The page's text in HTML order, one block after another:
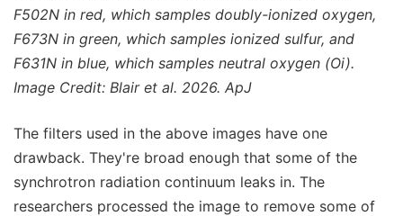
F502N in red, which samples doubly-ionized oxygen,
F673N in green, which samples ionized sulfur, and
F631N in blue, which samples neutral oxygen (Oi).
Image Credit: Blair et al. 2026. ApJ
The filters used in the above images have one
drawback. They're broad enough that some of the
synchrotron radiation continuum leaks in. The
researchers processed the image to remove some of